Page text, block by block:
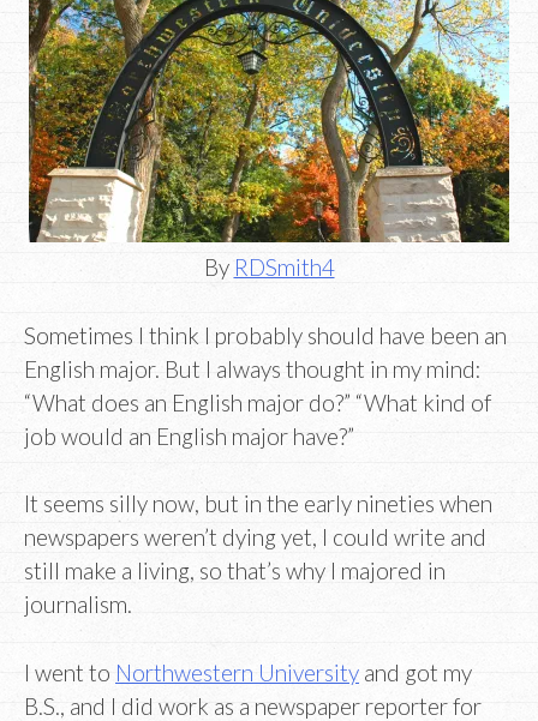
By RDSmith4
Sometimes I think I probably should have been an
English major. But I always thought in my mind:
“What does an English major do?” “What kind of
job would an English major have?”
It seems silly now, but in the early nineties when
newspapers weren’t dying yet, I could write and
still make a living, so that’s why I majored in
journalism.
I went to Northwestern University and got my
B.S., and I did work as a newspaper reporter for